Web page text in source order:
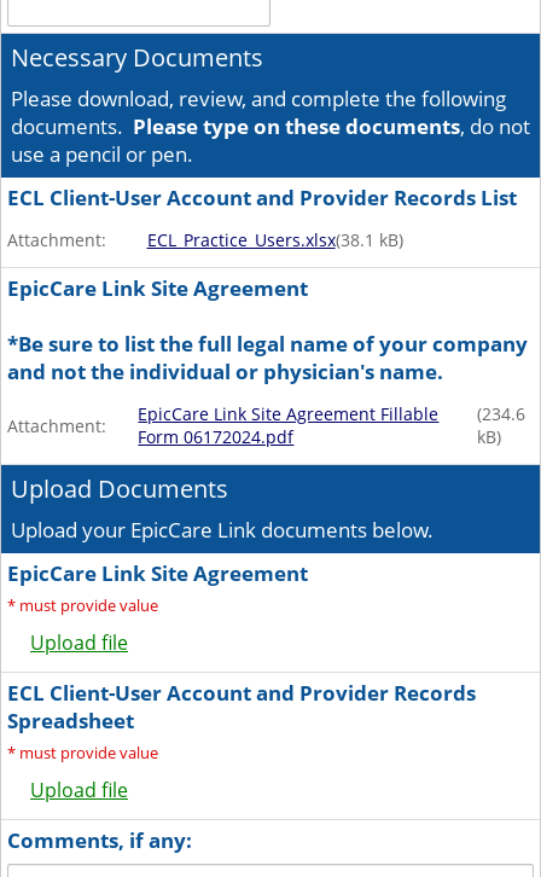
Necessary Documents
Please download, review, and complete the following
documents. Please type on these documents, do not
use a pencil or pen.
ECL Client-User Account and Provider Records List
Attachment: ECL_Practice_Users.xlsx(38.1 kB)
EpicCare Link Site Agreement
*Be sure to list the full legal name of your company
and not the individual or physician's name.
Attachment:
EpicCare Link Site Agreement Fillable
Form 06172024.pdf
(234.6
kB)
Upload Documents
Upload your EpicCare Link documents below.
EpicCare Link Site Agreement
* must provide value
Upload file
ECL Client-User Account and Provider Records
Spreadsheet
* must provide value
Upload file
Comments, if any: